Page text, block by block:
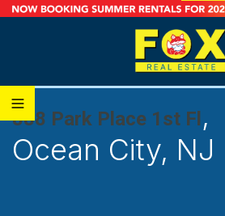
888 Park Place 1st Fl ,
Ocean City, NJ